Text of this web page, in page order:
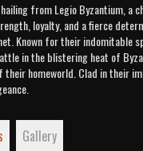
from Legio Byzantium, a
loyalty, and a fierce
Known for their indomitable
in the blistering heat of
homeworld. Clad in their
Gallery